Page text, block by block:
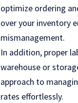
optimize ordering
over your inventory
mismanagement.
In addition, proper
warehouse or
approach to
rates effortlessly.